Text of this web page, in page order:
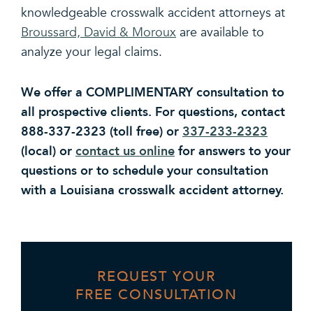
knowledgeable crosswalk accident attorneys at
Broussard, David & Moroux are available to
analyze your legal claims.
We offer a COMPLIMENTARY consultation to
all prospective clients. For questions, contact
888-337-2323 (toll free) or337-233-2323
(local) orcontact us onlinefor answers to your
questions or to schedule your consultation
with a Louisiana crosswalk accident attorney.
REQUEST YOUR
FREE CONSULTATION